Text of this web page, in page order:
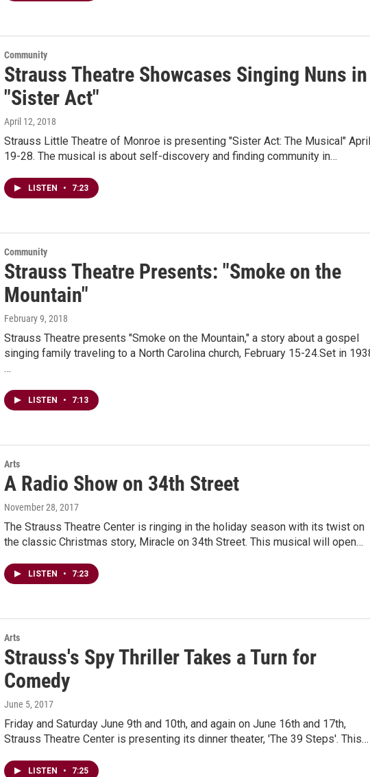
Community
Strauss Theatre Showcases Singing Nuns in
"Sister Act"
April 12, 2018
Strauss Little Theatre of Monroe is presenting "Sister Act: The Musical" April
19-28. The musical is about self-discovery and finding community in…
LISTEN • 7:23
Community
Strauss Theatre Presents: "Smoke on the
Mountain"
February 9, 2018
Strauss Theatre presents "Smoke on the Mountain," a story about a gospel
singing family traveling to a North Carolina church, February 15-24.Set in
…
LISTEN • 7:13
Arts
A Radio Show on 34th Street
November 28, 2017
The Strauss Theatre Center is ringing in the holiday season with its twist on
the classic Christmas story, Miracle on 34th Street. This musical will open…
LISTEN • 7:23
Arts
Strauss's Spy Thriller Takes a Turn for
Comedy
June 5, 2017
Friday and Saturday June 9th and 10th, and again on June 16th and 17th,
Strauss Theatre Center is presenting its dinner theater, 'The 39 Steps'. This…
LISTEN • 7:25